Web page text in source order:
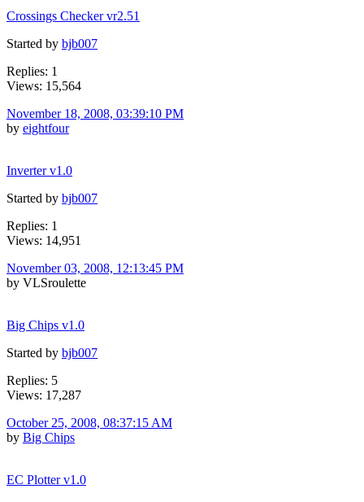
Crossings Checker vr2.51
Started by bjb007
Replies: 1
Views: 15,564
November 18, 2008, 03:39:10 PM
by eightfour
Inverter v1.0
Started by bjb007
Replies: 1
Views: 14,951
November 03, 2008, 12:13:45 PM
by VLSroulette
Big Chips v1.0
Started by bjb007
Replies: 5
Views: 17,287
October 25, 2008, 08:37:15 AM
by Big Chips
EC Plotter v1.0